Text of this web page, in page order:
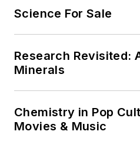
Science For Sale
Research Revisited:
Minerals
Chemistry in Pop
Movies & Music